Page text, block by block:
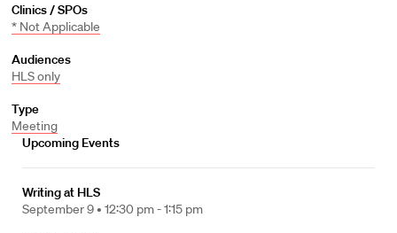
Clinics / SPOs
* Not Applicable
Audiences
HLS only
Type
Meeting
Upcoming Events
Writing at HLS
September 9 • 12:30 pm - 1:15 pm